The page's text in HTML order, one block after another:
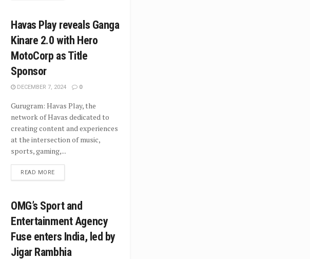
Havas Play reveals Ganga
Kinare 2.0 with Hero
MotoCorp as Title
Sponsor
DECEMBER 7, 2024 0
Gurugram: Havas Play, the
network of Havas dedicated to
creating content and experiences
at the intersection of music,
sports, gaming,...
READ MORE
OMG’s Sport and
Entertainment Agency
Fuse enters India, led by
Jigar Rambhia